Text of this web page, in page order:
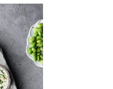
O
U
T
R
O
A
S